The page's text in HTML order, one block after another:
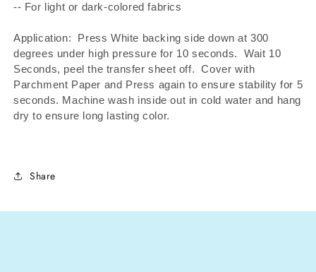
-- For light or dark-colored fabrics
Application: Press White backing side down at 300
degrees under high pressure for 10 seconds.
Wait 10
Seconds, peel the transfer sheet off. Cover with
Parchment Paper and Press again to ensure stability for 5
seconds. Machine wash inside out in cold water and hang
dry to ensure long lasting color.
Share